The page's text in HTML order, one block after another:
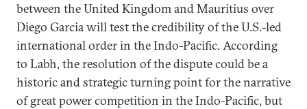
between the United Kingdom and Mauritius over
Diego Garcia will test the credibility of the U.S.-led
international order in the Indo-Pacific. According
to Labh, the resolution of the dispute could be a
historic and strategic turning point for the narrative
of great power competition in the Indo-Pacific, but